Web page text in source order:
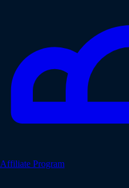
Affiliate Program